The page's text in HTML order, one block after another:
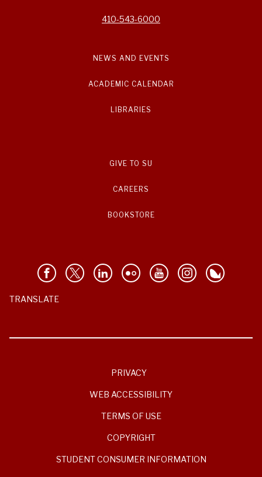
410-543-6000
NEWS AND EVENTS
ACADEMIC CALENDAR
LIBRARIES
GIVE TO SU
CAREERS
BOOKSTORE
TRANSLATE
PRIVACY
WEB ACCESSIBILITY
TERMS OF USE
COPYRIGHT
STUDENT CONSUMER INFORMATION